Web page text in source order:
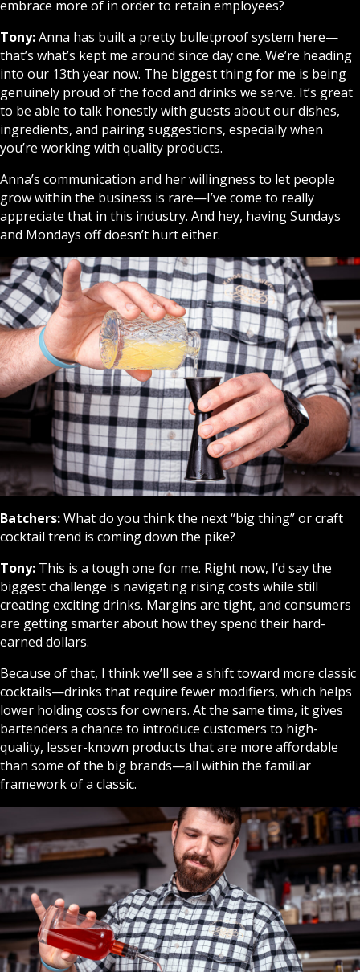
embrace more of in order to retain employees?
Tony:Anna has built a pretty bulletproof system here—
that’s what’s kept me around since day one. We’re heading
into our 13th year now. The biggest thing for me is being
genuinely proud of the food and drinks we serve. It’s great
to be able to talk honestly with guests about our dishes,
ingredients, and pairing suggestions, especially when
you’re working with quality products.
Anna’s communication and her willingness to let people
grow within the business is rare—I’ve come to really
appreciate that in this industry. And hey, having Sundays
and Mondays off doesn’t hurt either.
Batchers:What do you think the next “big thing” or craft
cocktail trend is coming down the pike?
Tony: This is a tough one for me. Right now, I’d say the
biggest challenge is navigating rising costs while still
creating exciting drinks. Margins are tight, and consumers
are getting smarter about how they spend their hard-
earned dollars.
Because of that, I think we’ll see a shift toward more classic
cocktails—drinks that require fewer modifiers, which helps
lower holding costs for owners. At the same time, it gives
bartenders a chance to introduce customers to high-
quality, lesser-known products that are more affordable
than some of the big brands—all within the familiar
framework of a classic.